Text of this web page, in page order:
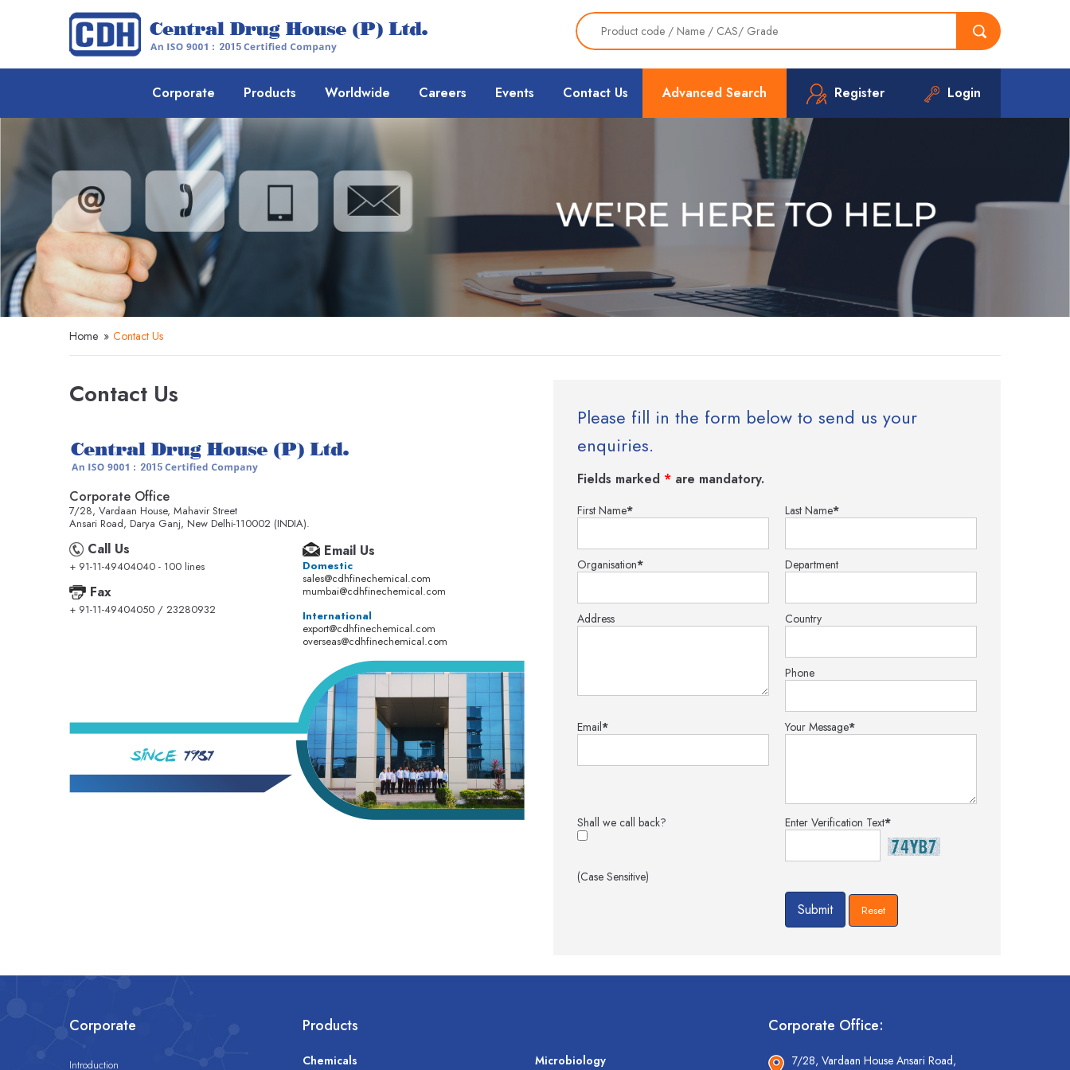
Advanced Search Register Login
Corporate Products Worldwide Careers Events Contact Us
Home » Contact Us
Contact Us
Corporate Office
7/28, Vardaan House, Mahavir Street
Ansari Road, Darya Ganj, New Delhi-110002 (INDIA).
Call Us
+ 91-11-49404040 - 100 lines
Fax
+ 91-11-49404050 / 23280932
Email Us
Domestic
sales@cdhfinechemical.com
mumbai@cdhfinechemical.com
International
export@cdhfinechemical.com
overseas@cdhfinechemical.com
Please fill in the form below to send us your
enquiries.
Fields marked * are mandatory.
First Name* Last Name*
Organisation* Department
Address Country
Phone
Email* Your Message*
Shall we call back? Enter Verification Text*
(Case Sensitive)
Corporate
Introduction
Products
Chemicals Microbiology
Corporate Office:
7/28, Vardaan House Ansari Road,